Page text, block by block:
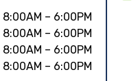
8:00AM – 6:00PM
8:00AM – 6:00PM
8:00AM – 6:00PM
8:00AM – 6:00PM